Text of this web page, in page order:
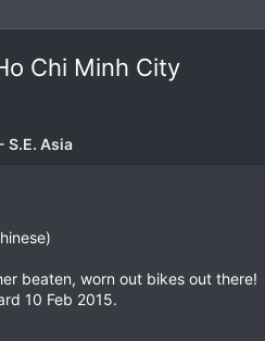
Chi Minh City
S.E. Asia
beaten, worn out bikes out there!
10 Feb 2015.